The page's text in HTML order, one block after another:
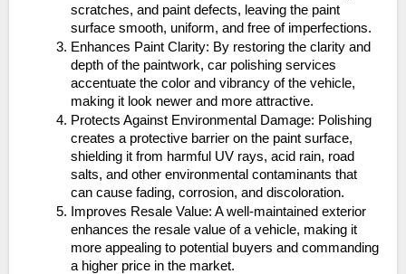
scratches, and paint defects, leaving the paint
surface smooth, uniform, and free of imperfections.
Enhances Paint Clarity: By restoring the clarity and
depth of the paintwork, car polishing services
accentuate the color and vibrancy of the vehicle,
making it look newer and more attractive.
Protects Against Environmental Damage: Polishing
creates a protective barrier on the paint surface,
shielding it from harmful UV rays, acid rain, road
salts, and other environmental contaminants that
can cause fading, corrosion, and discoloration.
enhances the resale value of a vehicle, making it
more appealing to potential buyers and commanding
a higher price in the market.